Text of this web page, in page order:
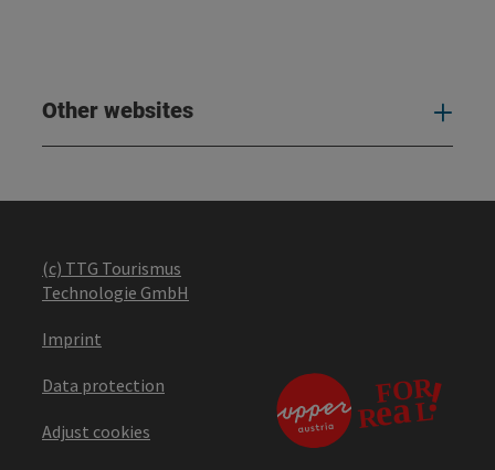
Other websites
(c) TTG Tourismus
Technologie GmbH
Imprint
Data protection
Adjust cookies